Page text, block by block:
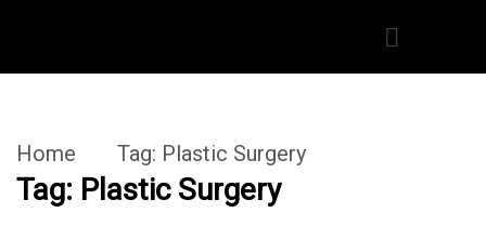
Home Tag: Plastic Surgery
Tag: Plastic Surgery